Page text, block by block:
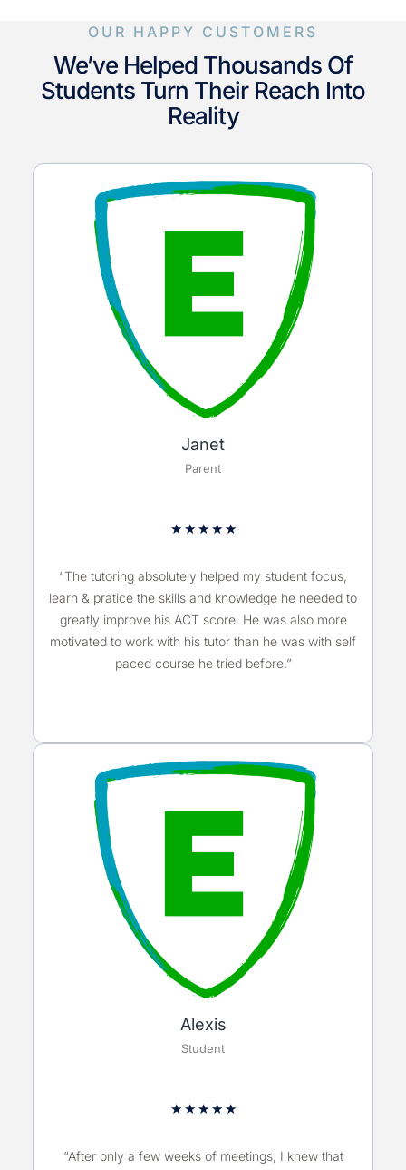
OUR HAPPY CUSTOMERS
We’ve Helped Thousands Of
Students Turn Their Reach Into
Reality
Janet
Parent
★ ★ ★ ★ ★
“The tutoring absolutely helped my student focus,
learn & pratice the skills and knowledge he needed to
greatly improve his ACT score. He was also more
motivated to work with his tutor than he was with self
paced course he tried before.”
Alexis
Student
★ ★ ★ ★ ★
“After only a few weeks of meetings, I knew that